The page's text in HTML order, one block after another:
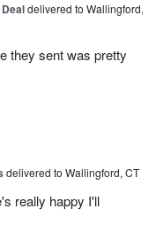
delivered to Wallingford,
they sent was pretty
delivered to Wallingford, CT
really happy I'll